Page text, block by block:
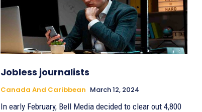
Jobless journalists
Canada And Caribbean March 12, 2024
In early February, Bell Media decided to clear out 4,800